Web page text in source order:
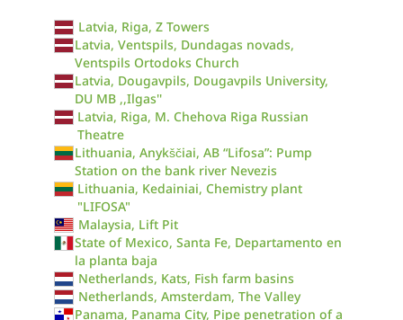
Latvia, Riga, Z Towers
Latvia, Ventspils, Dundagas novads,
Ventspils Ortodoks Church
Latvia, Dougavpils, Dougavpils University,
DU MB ,,Ilgas''
Latvia, Riga, M. Chehova Riga Russian
Theatre
Lithuania, Anykščiai, AB “Lifosa”: Pump
Station on the bank river Nevezis
Lithuania, Kedainiai, Chemistry plant
"LIFOSA"
Malaysia, Lift Pit
State of Mexico, Santa Fe, Departamento en
la planta baja
Netherlands, Kats, Fish farm basins
Netherlands, Amsterdam, The Valley
Panama, Panama City, Pipe penetration of a